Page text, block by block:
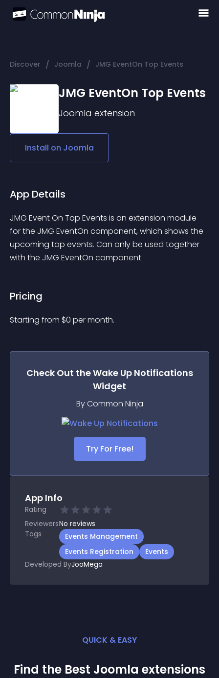
Discover / Joomla / JMG EventOn Top Events
JMG EventOn Top Events
Joomla extension
Install on Joomla
App Details
JMG Event On Top Events is an extension module
for the JMG EventOn component, which shows the
upcoming top events. Can only be used together
with the JMG EventOn component.
Pricing
Starting from $0 per month.
Check Out theWake Up Notifications
Widget
By Common Ninja
Try For Free!
App Info
Rating
ReviewersNo reviews
Tags
Events Management
Events Registration
Events
Developed ByJooMega
QUICK & EASY
Find the Best Joomla extensions